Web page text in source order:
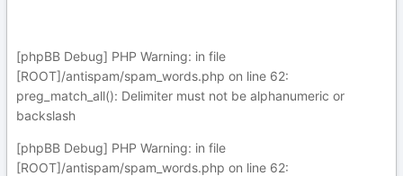
[phpBB Debug] PHP Warning: in file
[ROOT]/antispam/spam_words.php on line 62:
preg_match_all(): Delimiter must not be alphanumeric or
backslash
[phpBB Debug] PHP Warning: in file
[ROOT]/antispam/spam_words.php on line 62: